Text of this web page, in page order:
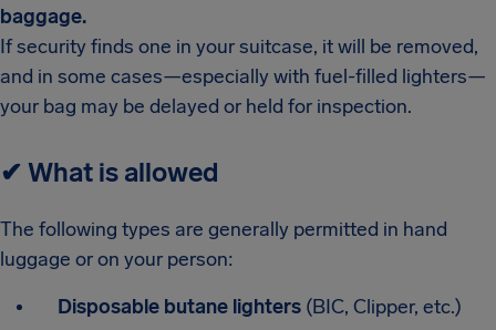
baggage.
If security finds one in your suitcase, it will be removed,
and in some cases—especially with fuel-filled lighters—
your bag may be delayed or held for inspection.
✔ What is allowed
The following types are generally permitted in hand
luggage or on your person:
Disposable butane lighters (BIC, Clipper, etc.)